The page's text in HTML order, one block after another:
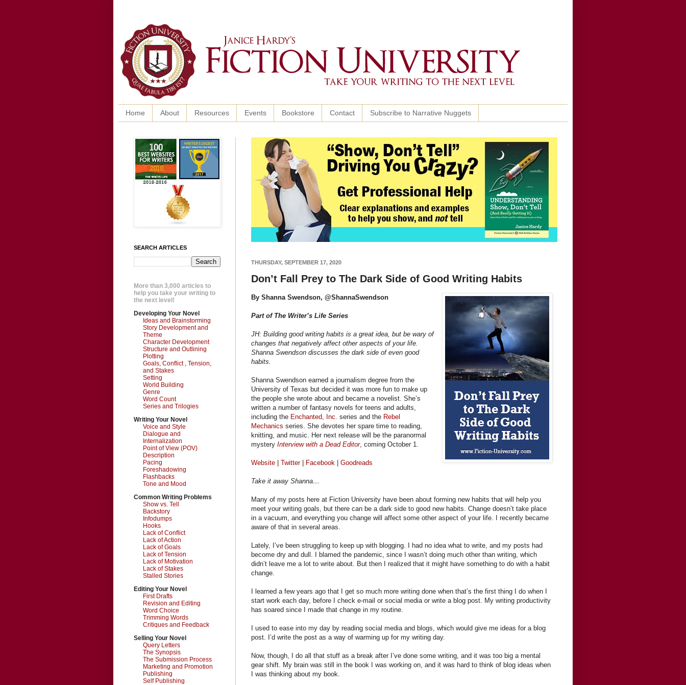
Home About Resources Events Bookstore Contact Subscribe to Narrative Nuggets
THURSDAY, SEPTEMBER 17, 2020
Don’t Fall Prey to The Dark Side of Good Writing Habits
By Shanna Swendson, @ShannaSwendson
Part of The Writer’s Life Series
JH: Building good writing habits is a great idea, but be wary of
changes that negatively affect other aspects of your life.
Shanna Swendson discusses the dark side of even good
habits.
Shanna Swendson earned a journalism degree from the
University of Texas but decided it was more fun to make up
the people she wrote about and became a novelist. She’s
written a number of fantasy novels for teens and adults,
including the Enchanted, Inc. series and the Rebel
Mechanics series. She devotes her spare time to reading,
knitting, and music. Her next release will be the paranormal
mystery Interview with a Dead Editor, coming October 1.
Website Twitter Facebook Goodreads
Take it away Shanna…
Many of my posts here at Fiction University have been about forming new habits that will help you
meet your writing goals, but there can be a dark side to good new habits. Change doesn’t take place
in a vacuum, and everything you change will affect some other aspect of your life. I recently became
aware of that in several areas.
Lately, I’ve been struggling to keep up with blogging. I had no idea what to write, and my posts had
become dry and dull. I blamed the pandemic, since I wasn’t doing much other than writing, which
didn’t leave me a lot to write about. But then I realized that it might have something to do with a habit
change.
I learned a few years ago that I get so much more writing done when that’s the first thing I do when I
start work each day, before I check e-mail or social media or write a blog post. My writing productivity
has soared since I made that change in my routine.
I used to ease into my day by reading social media and blogs, which would give me ideas for a blog
post. I’d write the post as a way of warming up for my writing day.
Now, though, I do all that stuff as a break after I’ve done some writing, and it was too big a mental
gear shift. My brain was still in the book I was working on, and it was hard to think of blog ideas when
I was thinking about my book.
SEARCH ARTICLES
More than 3,000 articles to
help you take your writing to
the next level!
Developing Your Novel
Ideas and Brainstorming
Story Development and
Theme
Character Development
Structure and Outlining
Plotting
Goals, Conflict , Tension,
and Stakes
Setting
World Building
Genre
Word Count
Series and Trilogies
Writing Your Novel
Voice and Style
Dialogue and
Internalization
Point of View (POV)
Description
Pacing
Foreshadowing
Flashbacks
Tone and Mood
Common Writing Problems
Show vs. Tell
Backstory
Infodumps
Hooks
Lack of Conflict
Lack of Action
Lack of Goals
Lack of Tension
Lack of Motivation
Lack of Stakes
Stalled Stories
Editing Your Novel
First Drafts
Revision and Editing
Word Choice
Trimming Words
Critiques and Feedback
Selling Your Novel
Query Letters
The Synopsis
The Submission Process
Marketing and Promotion
Publishing
Self Publishing